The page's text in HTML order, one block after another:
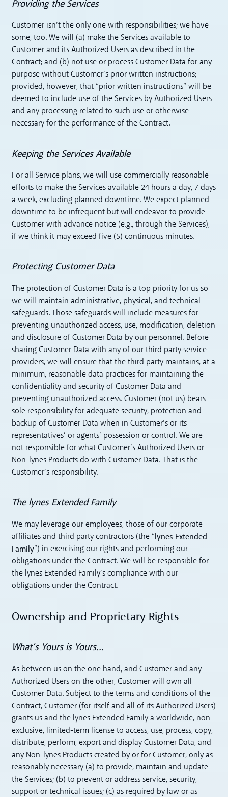
Providing the Services
Customer isn’t the only one with responsibilities; we have
some, too. We will (a) make the Services available to
Customer and its Authorized Users as described in the
Contract; and (b) not use or process Customer Data for any
purpose without Customer’s prior written instructions;
provided, however, that “prior written instructions” will be
deemed to include use of the Services by Authorized Users
and any processing related to such use or otherwise
necessary for the performance of the Contract.
Keeping the Services Available
For all Service plans, we will use commercially reasonable
efforts to make the Services available 24 hours a day, 7 days
a week, excluding planned downtime. We expect planned
downtime to be infrequent but will endeavor to provide
Customer with advance notice (e.g., through the Services),
if we think it may exceed five (5) continuous minutes.
Protecting Customer Data
The protection of Customer Data is a top priority for us so
we will maintain administrative, physical, and technical
safeguards. Those safeguards will include measures for
preventing unauthorized access, use, modification, deletion
and disclosure of Customer Data by our personnel. Before
sharing Customer Data with any of our third party service
providers, we will ensure that the third party maintains, at a
minimum, reasonable data practices for maintaining the
confidentiality and security of Customer Data and
preventing unauthorized access. Customer (not us) bears
sole responsibility for adequate security, protection and
backup of Customer Data when in Customer’s or its
representatives’ or agents’ possession or control. We are
not responsible for what Customer’s Authorized Users or
Non-lynes Products do with Customer Data. That is the
Customer’s responsibility.
The lynes Extended Family
We may leverage our employees, those of our corporate
affiliates and third party contractors (the “lynes Extended
Family”) in exercising our rights and performing our
obligations under the Contract. We will be responsible for
the lynes Extended Family’s compliance with our
obligations under the Contract.
Ownership and Proprietary Rights
What’s Yours is Yours…
As between us on the one hand, and Customer and any
Authorized Users on the other, Customer will own all
Customer Data. Subject to the terms and conditions of the
Contract, Customer (for itself and all of its Authorized Users)
grants us and the lynes Extended Family a worldwide, non-
exclusive, limited-term license to access, use, process, copy,
distribute, perform, export and display Customer Data, and
any Non-lynes Products created by or for Customer, only as
reasonably necessary (a) to provide, maintain and update
the Services; (b) to prevent or address service, security,
support or technical issues; (c) as required by law or as